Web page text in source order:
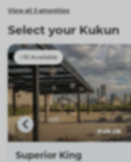
View all 3 amenities
Select your Kukun
10 Available
Superior King